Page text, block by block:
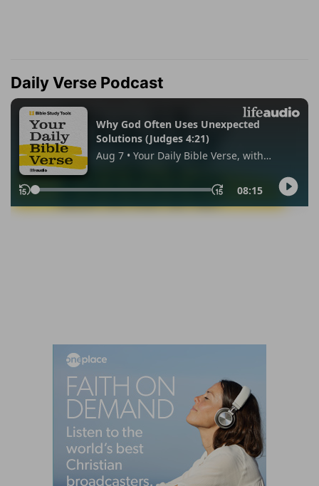
Daily Verse Podcast